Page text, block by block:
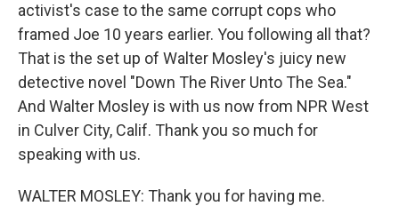
activist's case to the same corrupt cops who
framed Joe 10 years earlier. You following all that?
That is the set up of Walter Mosley's juicy new
detective novel "Down The River Unto The Sea."
And Walter Mosley is with us now from NPR West
in Culver City, Calif. Thank you so much for
speaking with us.
WALTER MOSLEY: Thank you for having me.